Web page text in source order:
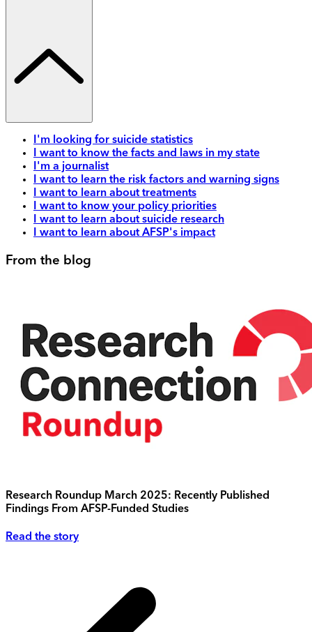
I'm looking for suicide statistics
I want to know the facts and laws in my state
I'm a journalist
I want to learn the risk factors and warning signs
I want to learn about treatments
I want to know your policy priorities
I want to learn about suicide research
I want to learn about AFSP's impact
From the blog
Research Roundup March 2025: Recently Published
Findings From AFSP-Funded Studies
Read the story